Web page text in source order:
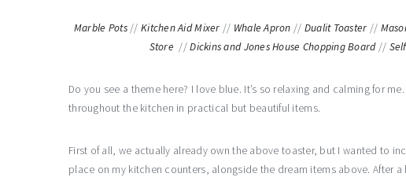
Marble Pots//Kitchen Aid Mixer // Whale Apron // Dualit Toaster //
Store //Dickins and Jones House Chopping Board//
Do you see a theme here? I love blue. It’s so relaxing and calming for
throughout the kitchen in practical but beautiful items.
First of all, we actually already own the above toaster, but I wanted to
place on my kitchen counters, alongside the dream items above. After